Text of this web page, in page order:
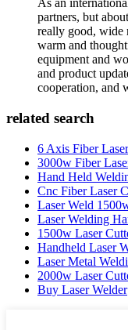
As an
partners, but
really good, wide
warm and
equipment and
and product
cooperation, and
related search
6 Axis Fiber Laser
3000w Fiber
Hand Held
Cnc Fiber Laser
Laser Weld
Laser Welding
1500w Laser
Handheld Laser
Laser Metal
2000w Laser
Buy Laser Welder